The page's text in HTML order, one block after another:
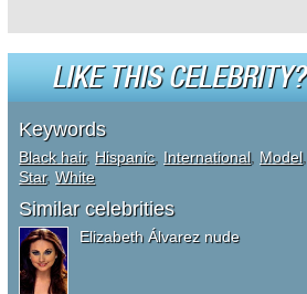
LIKE THIS CELEBRITY?
Keywords
Black hair, Hispanic, International, Model,
Star, White
Similar celebrities
Elizabeth Álvarez nude